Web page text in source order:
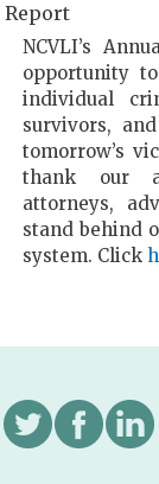
Report
NCVLI’s
opportunity
individual
survivors,
tomorrow’s
thank our
attorneys,
stand behind
system. Click